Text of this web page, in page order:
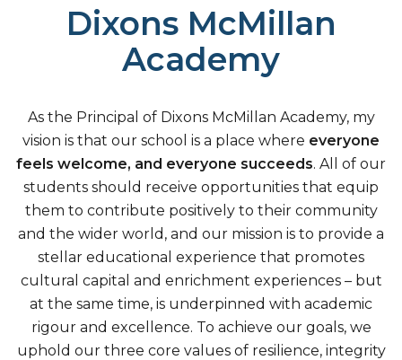
Dixons McMillan
Academy
As the Principal of Dixons McMillan Academy, my
vision is that our school is a place where everyone
feels welcome, and everyone succeeds. All of our
students should receive opportunities that equip
them to contribute positively to their community
and the wider world, and our mission is to provide a
stellar educational experience that promotes
cultural capital and enrichment experiences – but
at the same time, is underpinned with academic
rigour and excellence. To achieve our goals, we
uphold our three core values of resilience, integrity